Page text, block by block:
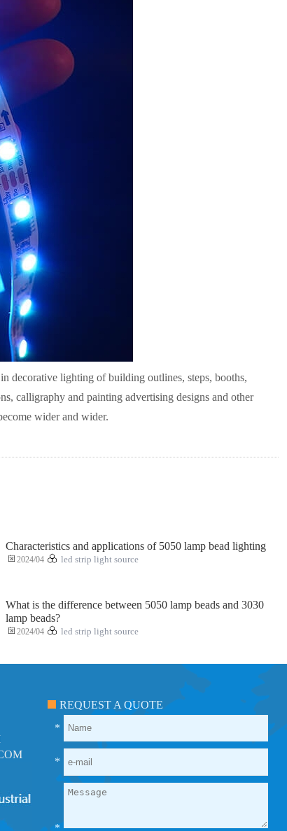
decorative lighting of building outlines, steps, booths,
calligraphy and painting advertising designs and other
wider and wider.
Characteristics and applications of 5050 lamp bead lighting
2024/04 led strip light source
What is the difference between 5050 lamp beads and 3030
lamp beads?
2024/04 led strip light source
REQUEST A QUOTE
*
*
*